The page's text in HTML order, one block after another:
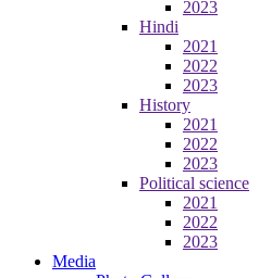
2023
Hindi
2021
2022
2023
History
2021
2022
2023
Political science
2021
2022
2023
Media